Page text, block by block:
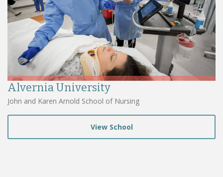
Alvernia University
John and Karen Arnold School of Nursing
View School